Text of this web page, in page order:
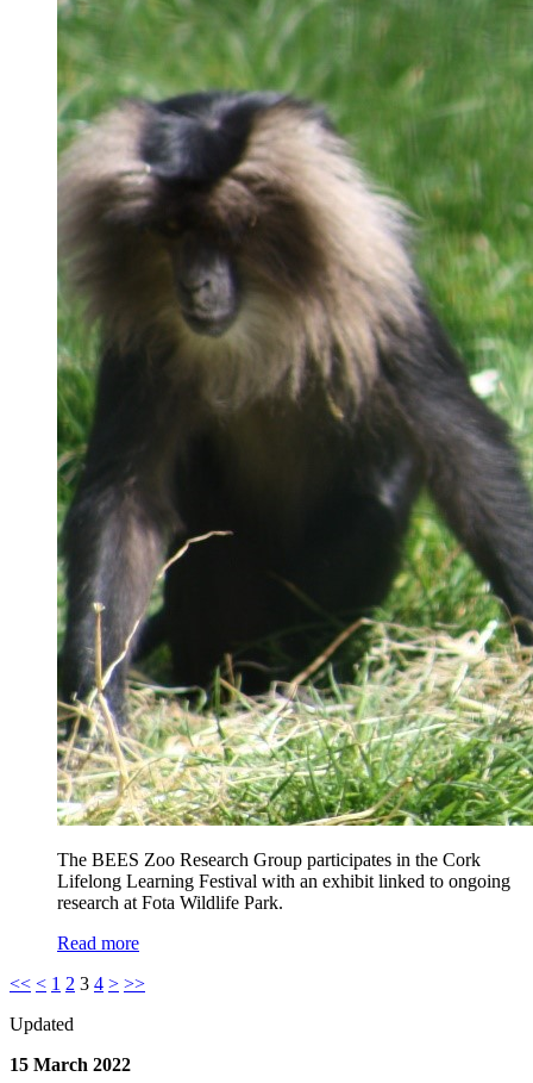
The BEES Zoo Research Group participates in the Cork
Lifelong Learning Festival with an exhibit linked to ongoing
research at Fota Wildlife Park.
Read more
<< < 1 2 3 4 > >>
Updated
15 March 2022